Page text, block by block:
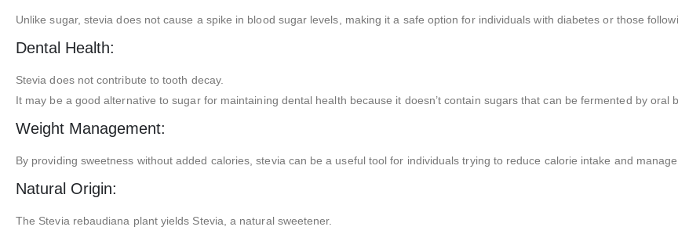
Unlike sugar, stevia does not cause a spike in blood sugar levels, making it a safe option for individuals with diabetes or those
Dental Health:
Stevia does not contribute to tooth decay.
It may be a good alternative to sugar for maintaining dental health because it doesn’t contain sugars that can be fermented by oral
Weight Management:
By providing sweetness without added calories, stevia can be a useful tool for individuals trying to reduce calorie intake and manage
Natural Origin:
The Stevia rebaudiana plant yields Stevia, a natural sweetener.